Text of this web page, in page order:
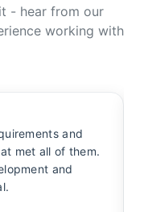
- hear from our
working with
and
met all of them.
and